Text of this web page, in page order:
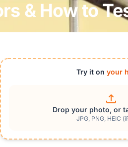
& How to
Try it on your
Drop your photo, or
JPG, PNG, HEIC